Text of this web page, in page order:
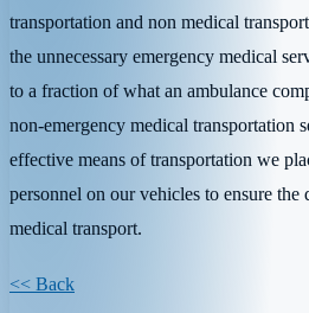
transportation and non medical
the unnecessary emergency medical
to a fraction of what an ambulance
non-emergency medical transportation
effective means of transportation we
personnel on our vehicles to ensure
medical transport.
<< Back